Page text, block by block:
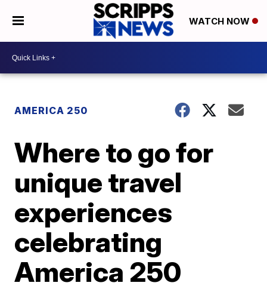
WATCH NOW
AMERICA 250
Where to go for
unique travel
experiences
celebrating
America 250